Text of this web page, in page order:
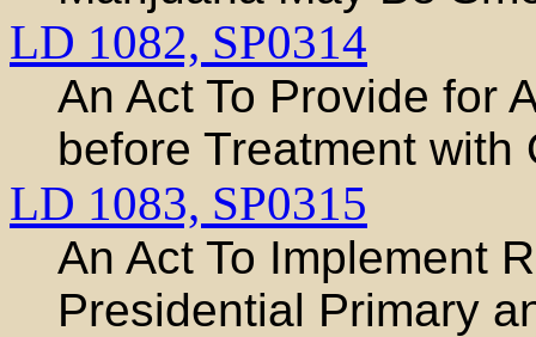
LD 1082, SP0314
An Act To Provide for
before Treatment with
LD 1083, SP0315
An Act To Implement
Presidential Primary